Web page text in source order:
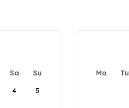
Sa
Su
4 5
Mo Tu